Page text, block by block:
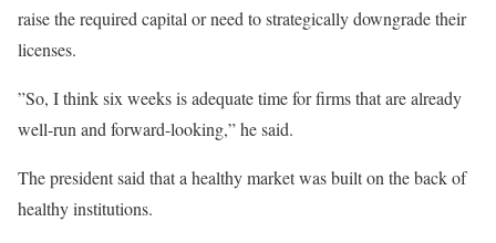
raise the required capital or need to strategically downgrade their
licenses.
”So, I think six weeks is adequate time for firms that are already
well-run and forward-looking,” he said.
The president said that a healthy market was built on the back of
healthy institutions.